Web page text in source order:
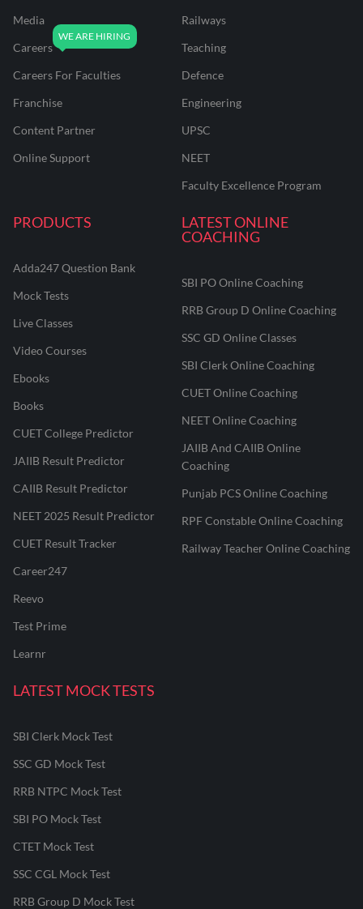
Media
Careers
Careers For Faculties
Franchise
Content Partner
Online Support
Railways
Teaching
Defence
Engineering
UPSC
NEET
Faculty Excellence Program
PRODUCTS
Adda247 Question Bank
Mock Tests
Live Classes
Video Courses
Ebooks
Books
CUET College Predictor
JAIIB Result Predictor
CAIIB Result Predictor
NEET 2025 Result Predictor
CUET Result Tracker
Career247
Reevo
Test Prime
Learnr
LATEST ONLINE
COACHING
SBI PO Online Coaching
RRB Group D Online Coaching
SSC GD Online Classes
SBI Clerk Online Coaching
CUET Online Coaching
NEET Online Coaching
JAIIB And CAIIB Online
Coaching
Punjab PCS Online Coaching
RPF Constable Online Coaching
Railway Teacher Online Coaching
LATEST MOCK TESTS
SBI Clerk Mock Test
SSC GD Mock Test
RRB NTPC Mock Test
SBI PO Mock Test
CTET Mock Test
SSC CGL Mock Test
RRB Group D Mock Test